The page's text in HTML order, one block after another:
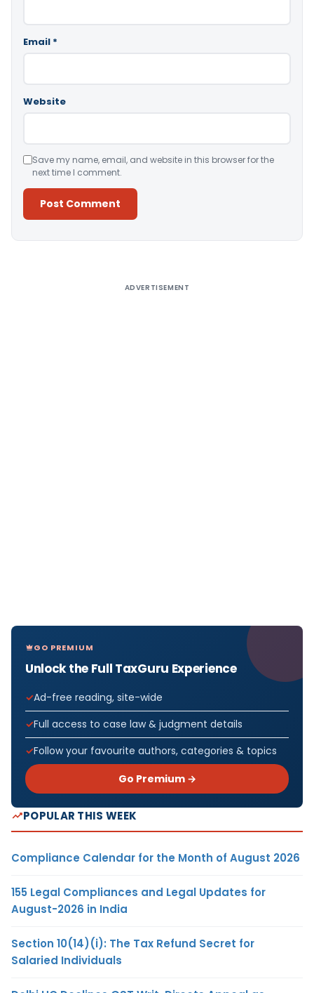
Email *
Website
Save my name, email, and website in this browser for the
next time I comment.
ADVERTISEMENT
GO PREMIUM
Unlock the Full TaxGuru Experience
Ad-free reading, site-wide
Full access to case law & judgment details
Follow your favourite authors, categories & topics
Go Premium →
POPULAR THIS WEEK
Compliance Calendar for the Month of August 2026
155 Legal Compliances and Legal Updates for
August-2026 in India
Section 10(14)(i): The Tax Refund Secret for
Salaried Individuals